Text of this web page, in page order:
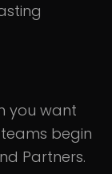
you want
begin
Partners.